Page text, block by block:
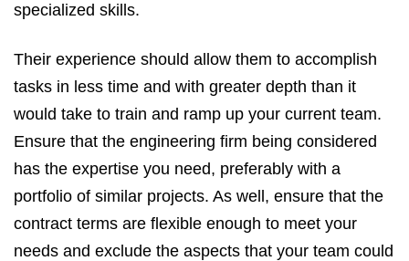
specialized skills.
Their experience should allow them to accomplish
tasks in less time and with greater depth than it
would take to train and ramp up your current team.
Ensure that the engineering firm being considered
has the expertise you need, preferably with a
portfolio of similar projects. As well, ensure that the
contract terms are flexible enough to meet your
needs and exclude the aspects that your team could